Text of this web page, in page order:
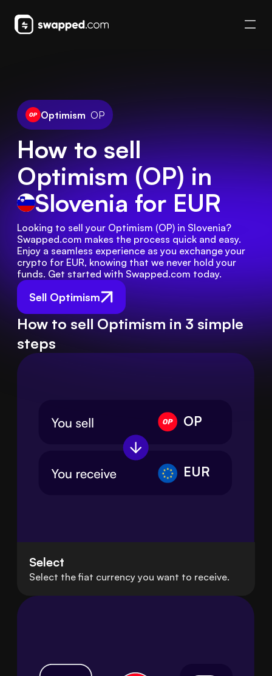
Optimism OP
How to sell
Optimism (OP) in
Slovenia for EUR
Sell Optimism
Looking to sell your Optimism (OP) in Slovenia?
Swapped.com makes the process quick and easy.
Enjoy a seamless experience as you exchange your
crypto for EUR, knowing that we never hold your
funds. Get started with Swapped.com today.
How to sell Optimism in 3 simple
steps
OP
EUR
Select
Select the fiat currency you want to receive.